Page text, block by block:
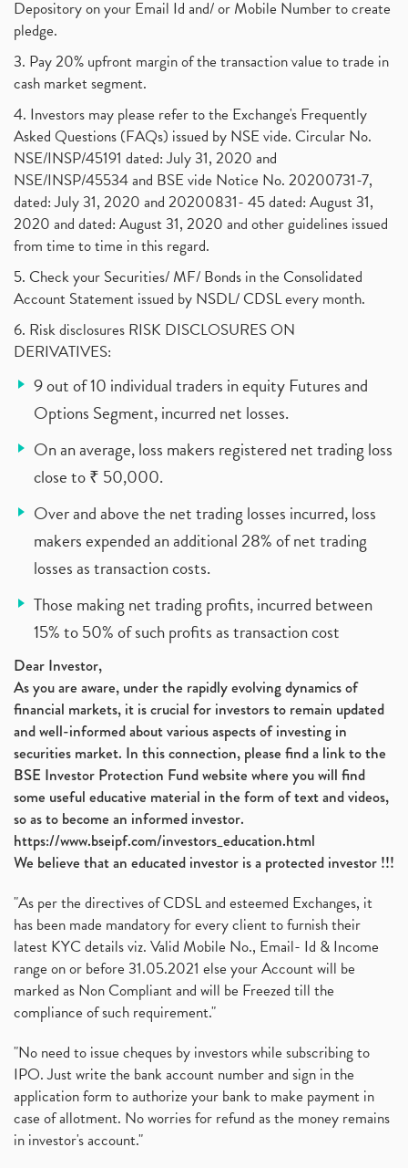
Depository on your Email Id and/ or Mobile Number to create
pledge.
3. Pay 20% upfront margin of the transaction value to trade in
cash market segment.
4. Investors may please refer to the Exchange's Frequently
Asked Questions (FAQs) issued by NSE vide. Circular No.
NSE/INSP/45191 dated: July 31, 2020 and
NSE/INSP/45534 and BSE vide Notice No. 20200731-7,
dated: July 31, 2020 and 20200831- 45 dated: August 31,
2020 and dated: August 31, 2020 and other guidelines issued
from time to time in this regard.
5. Check your Securities/ MF/ Bonds in the Consolidated
Account Statement issued by NSDL/ CDSL every month.
6. Risk disclosures RISK DISCLOSURES ON
DERIVATIVES:
9 out of 10 individual traders in equity Futures and
Options Segment, incurred net losses.
On an average, loss makers registered net trading loss
close to ₹ 50,000.
Over and above the net trading losses incurred, loss
makers expended an additional 28% of net trading
losses as transaction costs.
Those making net trading profits, incurred between
15% to 50% of such profits as transaction cost
Dear Investor,
As you are aware, under the rapidly evolving dynamics of
financial markets, it is crucial for investors to remain updated
and well-informed about various aspects of investing in
securities market. In this connection, please find a link to the
BSE Investor Protection Fund website where you will find
some useful educative material in the form of text and videos,
so as to become an informed investor.
https://www.bseipf.com/investors_education.html
We believe that an educated investor is a protected investor !!!
"As per the directives of CDSL and esteemed Exchanges, it
has been made mandatory for every client to furnish their
latest KYC details viz. Valid Mobile No., Email- Id & Income
range on or before 31.05.2021 else your Account will be
marked as Non Compliant and will be Freezed till the
compliance of such requirement."
"No need to issue cheques by investors while subscribing to
IPO. Just write the bank account number and sign in the
application form to authorize your bank to make payment in
case of allotment. No worries for refund as the money remains
in investor's account."